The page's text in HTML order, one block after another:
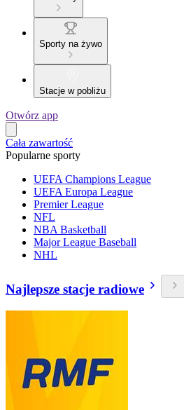
Sporty na żywo
Stacje w pobliżu
Otwórz app
Cała zawartość
Popularne sporty
UEFA Champions League
UEFA Europa League
Premier League
NFL
NBA Basketball
Major League Baseball
NHL
Najlepsze stacje radiowe